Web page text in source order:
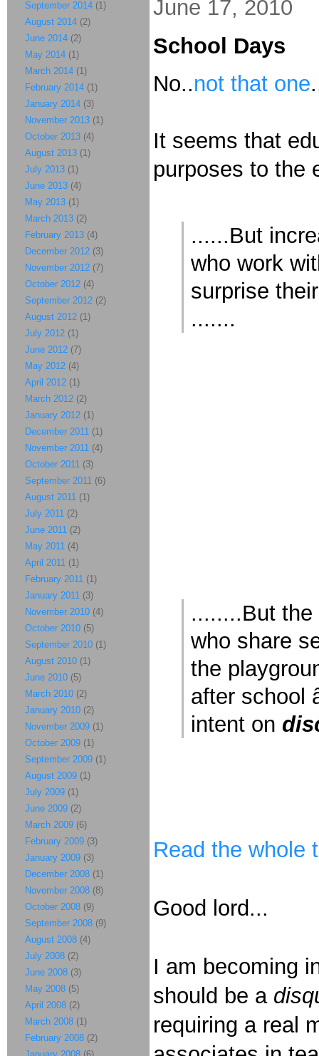
June 17, 2010
School Days
No..not that one
It seems that
purposes to the
......But
who work
surprise
.......
........But the
who share
the
after school
intent on
Read the whole
Good lord...
I am becoming
should be a
requiring a real
September 2014 (1)
August 2014 (2)
June 2014 (2)
May 2014 (1)
March 2014 (1)
February 2014 (1)
January 2014 (3)
November 2013 (1)
October 2013 (4)
August 2013 (1)
July 2013 (1)
June 2013 (4)
May 2013 (1)
March 2013 (2)
February 2013 (4)
December 2012 (3)
November 2012 (7)
October 2012 (4)
September 2012 (2)
August 2012 (1)
July 2012 (1)
June 2012 (7)
May 2012 (4)
April 2012 (1)
March 2012 (2)
January 2012 (1)
December 2011 (1)
November 2011 (4)
October 2011 (3)
September 2011 (6)
August 2011 (1)
July 2011 (2)
June 2011 (2)
May 2011 (4)
April 2011 (1)
February 2011 (1)
January 2011 (3)
November 2010 (4)
October 2010 (5)
September 2010 (1)
August 2010 (1)
June 2010 (5)
March 2010 (2)
January 2010 (2)
November 2009 (1)
October 2009 (1)
September 2009 (1)
August 2009 (1)
July 2009 (1)
June 2009 (2)
March 2009 (6)
February 2009 (3)
January 2009 (3)
December 2008 (1)
November 2008 (8)
October 2008 (9)
September 2008 (9)
August 2008 (4)
July 2008 (2)
June 2008 (3)
May 2008 (5)
April 2008 (2)
March 2008 (1)
February 2008 (2)